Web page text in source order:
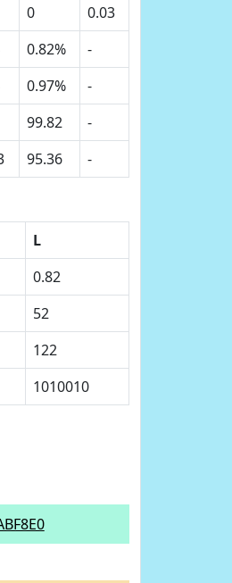
0
0.03
0.82%
-
0.97%
-
99.82
-
95.36 -
L
0.82
52
122
1010010